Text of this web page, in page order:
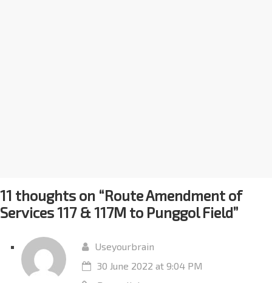
11 thoughts on “Route Amendment of
Services 117 & 117M to Punggol Field